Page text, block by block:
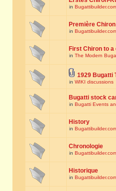
in
Première
in
First Chiron to
in The Modern
1929 Bugatti
in WIKI discussions
Bugatti stock
in Bugatti Events
History
in
Chronologie
in
Historique
in